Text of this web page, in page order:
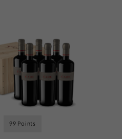
99 Points